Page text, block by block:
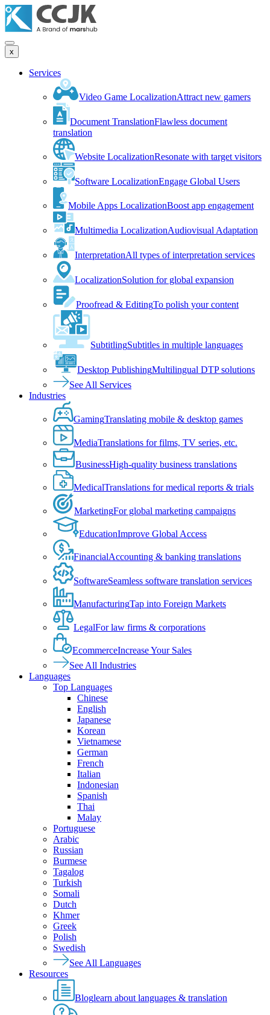
x
Services
Video Game LocalizationAttract new gamers
Document TranslationFlawless document
translation
Website LocalizationResonate with target visitors
Software LocalizationEngage Global Users
Mobile Apps LocalizationBoost app engagement
Multimedia LocalizationAudiovisual Adaptation
InterpretationAll types of interpretation services
LocalizationSolution for global expansion
Proofread & EditingTo polish your content
SubtitlingSubtitles in multiple languages
Desktop PublishingMultilingual DTP solutions
See All Services
Industries
GamingTranslating mobile & desktop games
MediaTranslations for films, TV series, etc.
BusinessHigh-quality business translations
MedicalTranslations for medical reports & trials
MarketingFor global marketing campaigns
EducationImprove Global Access
FinancialAccounting & banking translations
SoftwareSeamless software translation services
ManufacturingTap into Foreign Markets
LegalFor law firms & corporations
EcommerceIncrease Your Sales
See All Industries
Languages
Top Languages
Chinese
English
Japanese
Korean
Vietnamese
German
French
Italian
Indonesian
Spanish
Thai
Malay
Portuguese
Arabic
Russian
Burmese
Tagalog
Turkish
Somali
Dutch
Khmer
Greek
Polish
Swedish
See All Languages
Resources
Bloglearn about languages & translation